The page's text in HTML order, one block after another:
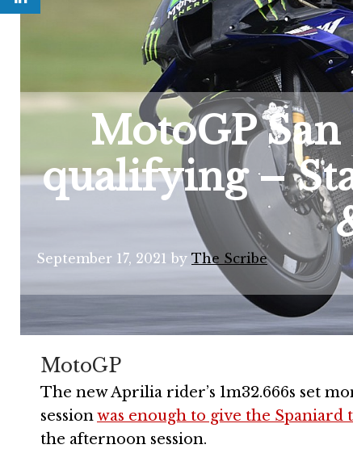
MotoGP
qualifying –
September 17, 2021 by The Scribe
MotoGP
The new Aprilia rider’s 1m32.666s set
sessionwas enough to give the Spaniard
the afternoon session.